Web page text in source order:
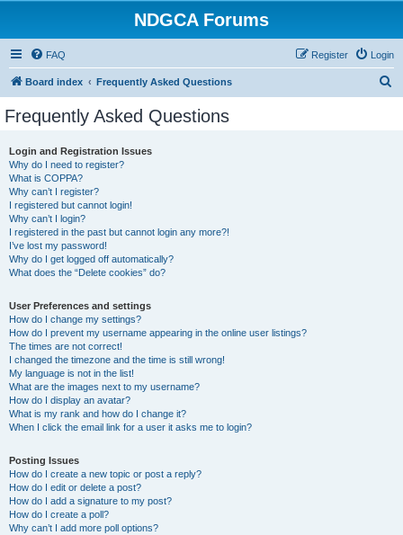
NDGCA Forums
FAQ Login
Register
Board index Frequently Asked Questions
Frequently Asked Questions
Login and Registration Issues
Why do I need to register?
What is COPPA?
Why can’t I register?
I registered but cannot login!
Why can’t I login?
I registered in the past but cannot login any more?!
I’ve lost my password!
Why do I get logged off automatically?
What does the “Delete cookies” do?
User Preferences and settings
How do I change my settings?
How do I prevent my username appearing in the online user listings?
The times are not correct!
I changed the timezone and the time is still wrong!
My language is not in the list!
What are the images next to my username?
How do I display an avatar?
What is my rank and how do I change it?
When I click the email link for a user it asks me to login?
Posting Issues
How do I create a new topic or post a reply?
How do I edit or delete a post?
How do I add a signature to my post?
How do I create a poll?
Why can’t I add more poll options?